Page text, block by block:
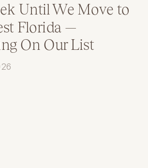
Until We Move to
Florida —
On Our List